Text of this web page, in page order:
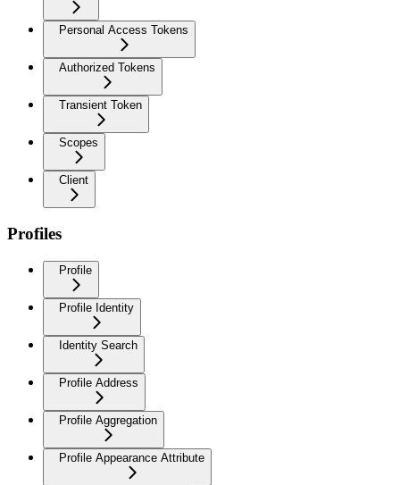
Personal Access Tokens
Authorized Tokens
Transient Token
Scopes
Client
Profiles
Profile
Profile Identity
Identity Search
Profile Address
Profile Aggregation
Profile Appearance Attribute